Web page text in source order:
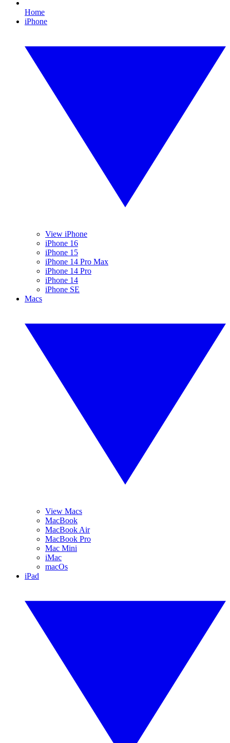
Home
iPhone
View iPhone
iPhone 16
iPhone 15
iPhone 14 Pro Max
iPhone 14 Pro
iPhone 14
iPhone SE
Macs
View Macs
MacBook
MacBook Air
MacBook Pro
Mac Mini
iMac
macOs
iPad